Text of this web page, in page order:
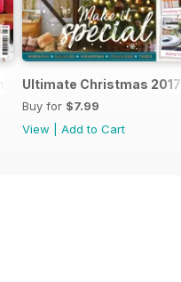
Design
Ultimate Christmas 2017
Buy for $7.99
View
Add to Cart